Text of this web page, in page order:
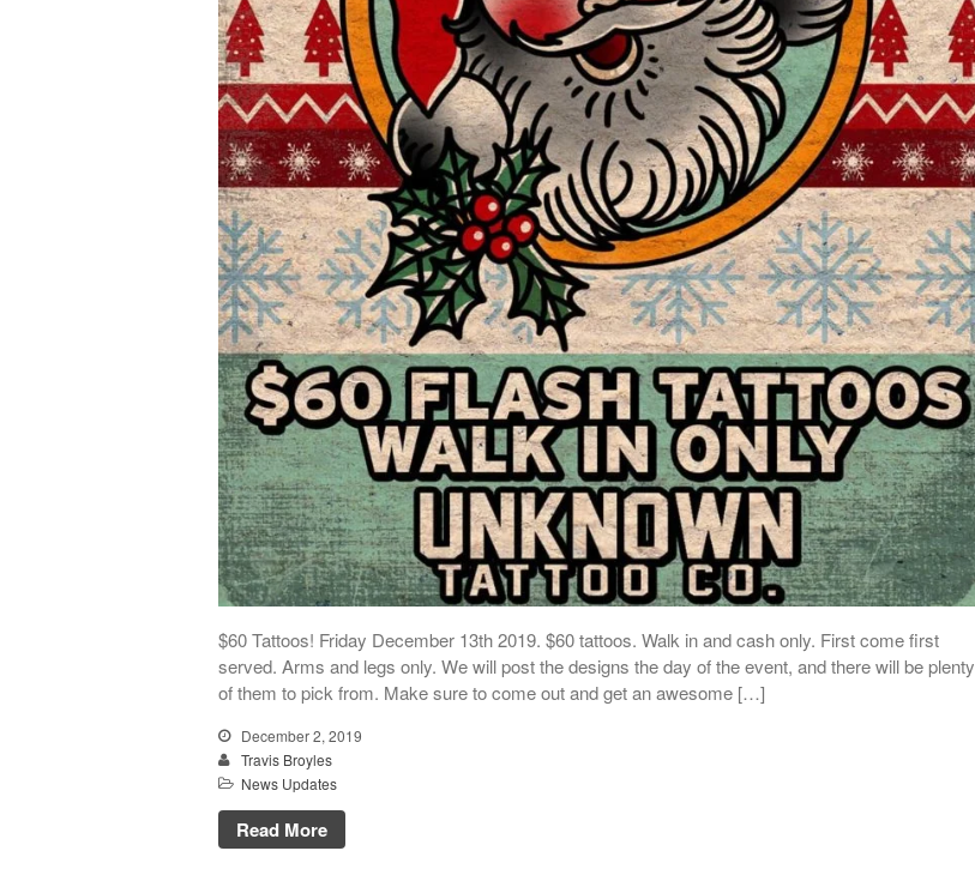
$60 Tattoos! Friday December 13th 2019. $60 tattoos. Walk in and cash only. First come first
served. Arms and legs only. We will post the designs the day of the event, and there will be plenty
of them to pick from. Make sure to come out and get an awesome […]
December 2, 2019
Travis Broyles
News Updates
Read More